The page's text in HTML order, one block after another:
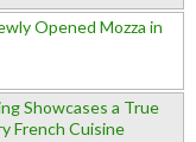
Opened Mozza in
Showcases a True
French Cuisine